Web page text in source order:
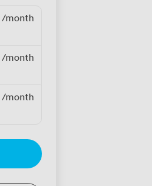
/month
/month
/month